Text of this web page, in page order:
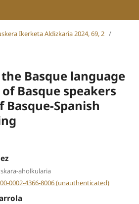
Ikerketa Aldizkaria 2024, 69, 2 /
Basque language
Basque speakers
Basque-Spanish
aholkularia
0002-4366-8006 (unauthenticated)